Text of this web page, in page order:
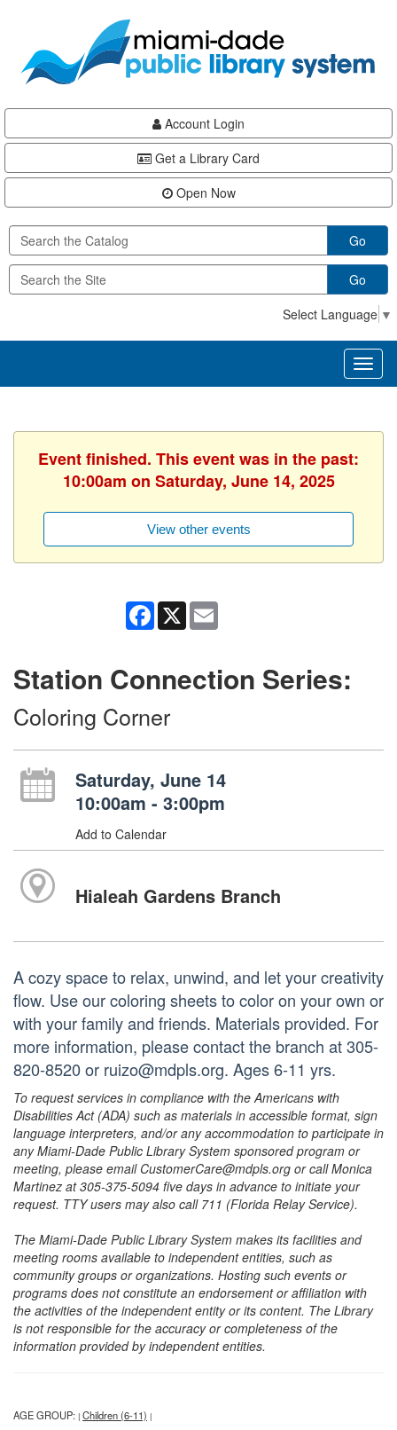
content
Account Login
Get a Library Card
Open Now
Go
Go
Select Language ▼
Event finished. This event was in the past:
10:00am on Saturday, June 14, 2025
View other events
Facebook
X
Station Connection Series:
Coloring Corner
Saturday, June 14
10:00am - 3:00pm
Add to Calendar
Hialeah Gardens Branch
A cozy space to relax, unwind, and let your creativity
flow. Use our coloring sheets to color on your own or
with your family and friends. Materials provided. For
more information, please contact the branch at 305-
820-8520 or ruizo@mdpls.org. Ages 6-11 yrs.
To request services in compliance with the Americans with
Disabilities Act (ADA) such as materials in accessible format, sign
language interpreters, and/or any accommodation to participate in
any Miami-Dade Public Library System sponsored program or
meeting, please email CustomerCare@mdpls.org or call Monica
Martinez at 305-375-5094 five days in advance to initiate your
request. TTY users may also call 711 (Florida Relay Service).
The Miami-Dade Public Library System makes its facilities and
meeting rooms available to independent entities, such as
community groups or organizations. Hosting such events or
programs does not constitute an endorsement or affiliation with
the activities of the independent entity or its content. The Library
is not responsible for the accuracy or completeness of the
information provided by independent entities.
AGE GROUP: | Children (6-11) |